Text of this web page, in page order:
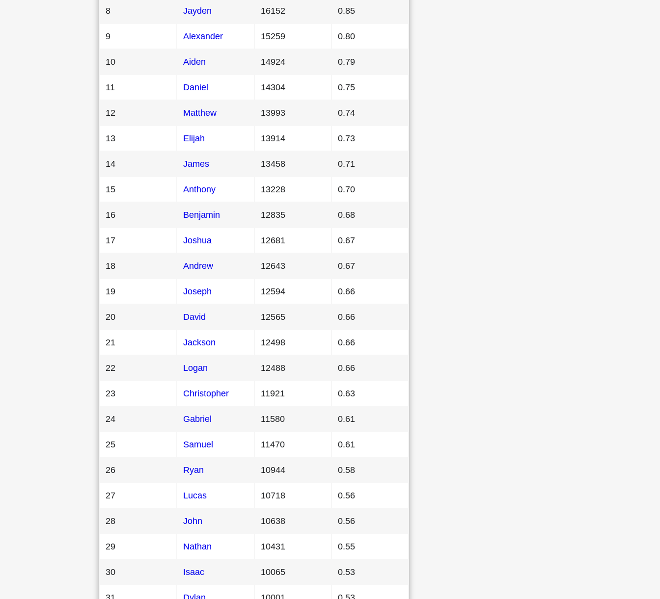
8 Jayden 16152 0.85
9 Alexander 15259 0.80
10 Aiden 14924 0.79
11 Daniel 14304 0.75
12 Matthew 13993 0.74
13 Elijah 13914 0.73
14 James 13458 0.71
15 Anthony 13228 0.70
16 Benjamin 12835 0.68
17 Joshua 12681 0.67
18 Andrew 12643 0.67
19 Joseph 12594 0.66
20 David 12565 0.66
21 Jackson 12498 0.66
22 Logan 12488 0.66
23 Christopher 11921 0.63
24 Gabriel 11580 0.61
25 Samuel 11470 0.61
26 Ryan 10944 0.58
27 Lucas 10718 0.56
28 John 10638 0.56
29 Nathan 10431 0.55
30 Isaac 10065 0.53